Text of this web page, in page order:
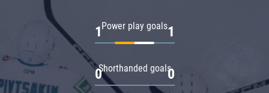
Power play goals
1 1
Shorthanded goals
0 0